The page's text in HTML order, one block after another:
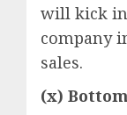
will kick
company
sales.
(x)